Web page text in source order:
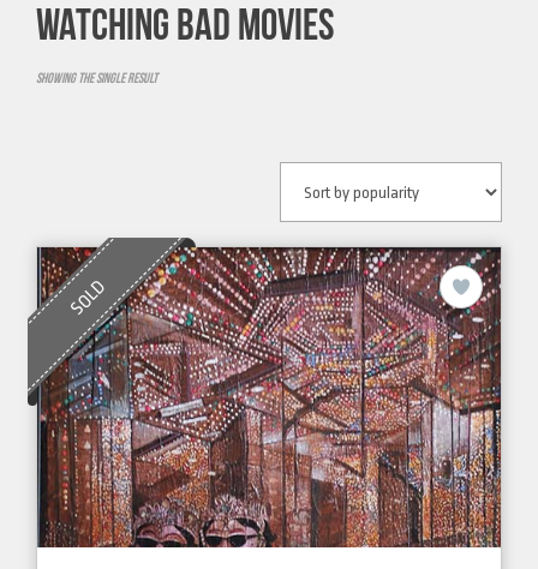
WATCHING BAD MOVIES
Showing the single result
SOLD